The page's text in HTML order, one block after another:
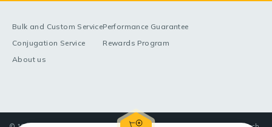
Bulk and Custom Service
Conjugation Service
About us
Performance Guarantee
Rewards Program